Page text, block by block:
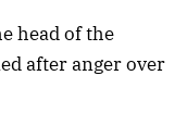
head of the
after anger over